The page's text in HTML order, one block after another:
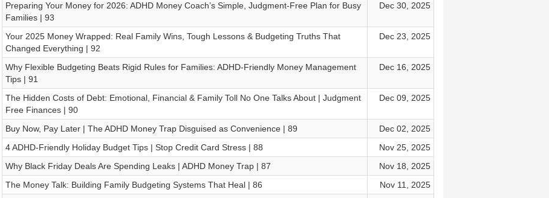
Preparing Your Money for 2026: ADHD Money Coach’s Simple, Judgment-Free Plan for Busy
Families | 93
Dec 30, 2025
Your 2025 Money Wrapped: Real Family Wins, Tough Lessons & Budgeting Truths That
Changed Everything | 92
Dec 23, 2025
Why Flexible Budgeting Beats Rigid Rules for Families: ADHD-Friendly Money Management
Tips | 91
Dec 16, 2025
The Hidden Costs of Debt: Emotional, Financial & Family Toll No One Talks About | Judgment
Free Finances | 90
Dec 09, 2025
Buy Now, Pay Later | The ADHD Money Trap Disguised as Convenience | 89
Dec 02, 2025
4 ADHD-Friendly Holiday Budget Tips | Stop Credit Card Stress | 88
Nov 25, 2025
Why Black Friday Deals Are Spending Leaks | ADHD Money Trap | 87
Nov 18, 2025
The Money Talk: Building Family Budgeting Systems That Heal | 86
Nov 11, 2025